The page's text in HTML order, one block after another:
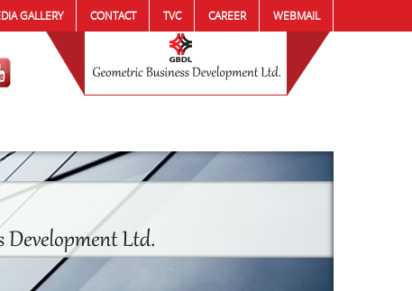
GALLERY CONTACT TVC CAREER WEBMAIL